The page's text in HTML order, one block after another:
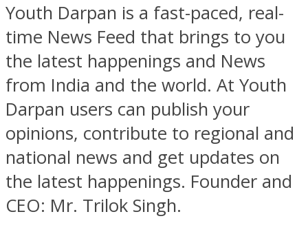
Youth Darpan is a fast-paced, real-
time News Feed that brings to you
the latest happenings and News
from India and the world. At Youth
Darpan users can publish your
opinions, contribute to regional and
national news and get updates on
the latest happenings. Founder and
CEO: Mr. Trilok Singh.